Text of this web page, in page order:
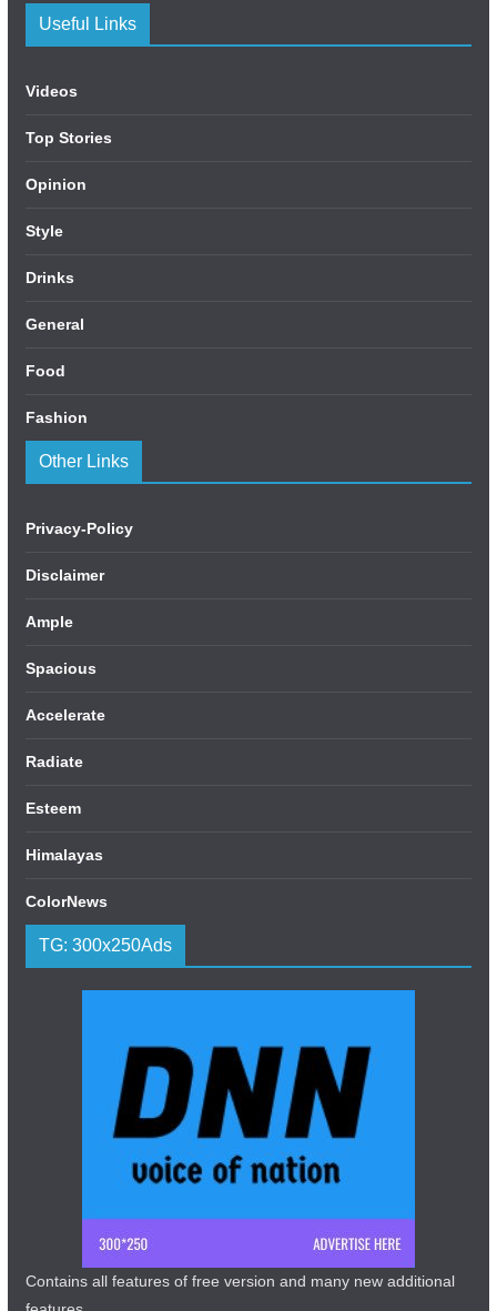
Useful Links
Videos
Top Stories
Opinion
Style
Drinks
General
Food
Fashion
Other Links
Privacy-Policy
Disclaimer
Ample
Spacious
Accelerate
Radiate
Esteem
Himalayas
ColorNews
TG: 300x250Ads
Contains all features of free version and many new additional